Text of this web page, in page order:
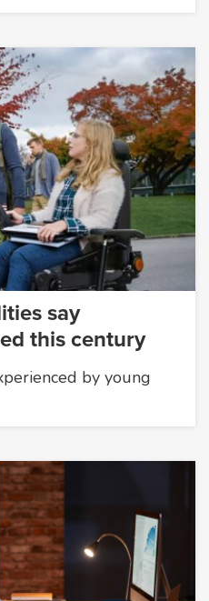
say
this century
by young